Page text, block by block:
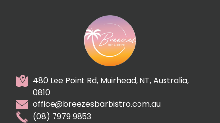
480 Lee Point Rd, Muirhead, NT, Australia,
0810
office@breezesbarbistro.com.au
(08) 7979 9853